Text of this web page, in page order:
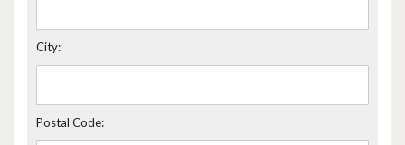
City:
Postal Code: